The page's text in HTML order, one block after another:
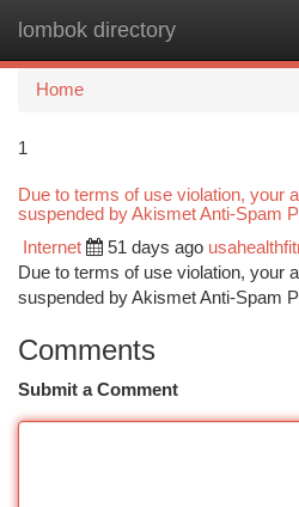
lombok directory
Home
1
Due to terms of use violation, your
suspended by Akismet Anti-Spam
Internet 51 days ago
Due to terms of use violation, your
suspended by Akismet Anti-Spam
Comments
Submit a Comment